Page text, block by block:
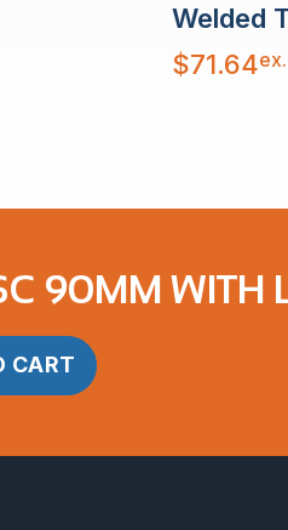
Welded
$71.64
90MM WITH
CART